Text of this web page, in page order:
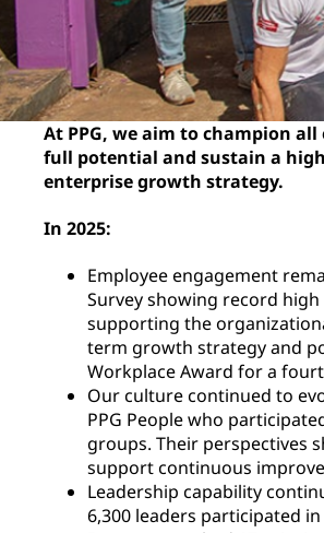
At PPG, we aim to champion
full potential and sustain a
enterprise growth strategy.
In 2025:
Employee engagement
Survey showing record
supporting the
term growth strategy and
Workplace Award for a
Our culture continued to
PPG People who
groups. Their perspectives
support continuous
Leadership capability
6,300 leaders participated